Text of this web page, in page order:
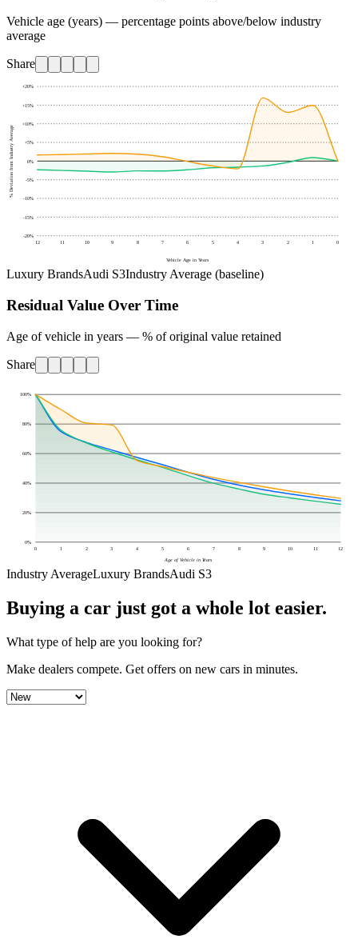
Vehicle age (years) — percentage points above/below industry
average
Share
-20%
-15%
-10%
-5%
0%
+5%
+10%
+15%
+20%
% Deviation from Industry Average
12 11 10 9 8 7 6 5 4 3 2 1 0
Vehicle Age in Years
Luxury BrandsAudi S3Industry Average (baseline)
Residual Value Over Time
Age of vehicle in years — % of original value retained
Share
0%
20%
40%
60%
80%
100%
0 1 2 3 4 5 6 7 8 9 10 11 12
Age of Vehicle in Years
Industry AverageLuxury BrandsAudi S3
Buying a car just got a whole lot easier.
What type of help are you looking for?
Make dealers compete. Get offers on new cars in minutes.